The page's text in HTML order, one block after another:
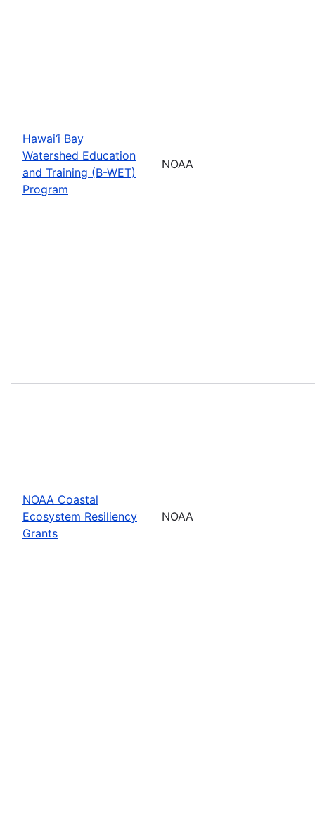
Hawai‘i Bay
Watershed Education
and Training (B-WET)
Program
NOAA
NOAA Coastal
Ecosystem Resiliency
Grants
NOAA